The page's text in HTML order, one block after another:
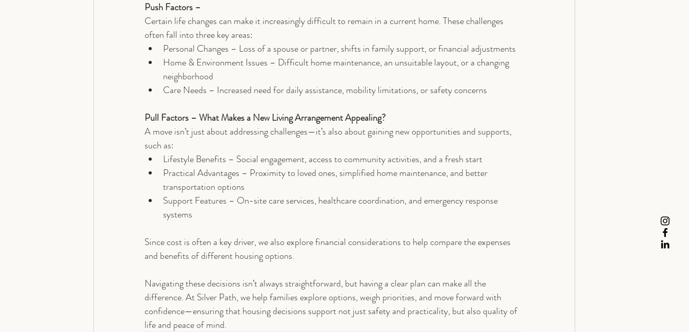
Push Factors –
Certain life changes can make it increasingly difficult to remain in a current home. These challenges
often fall into three key areas:
Personal Changes – Loss of a spouse or partner, shifts in family support, or financial adjustments
Home & Environment Issues – Difficult home maintenance, an unsuitable layout, or a changing
neighborhood
Care Needs – Increased need for daily assistance, mobility limitations, or safety concerns
Pull Factors – What Makes a New Living Arrangement Appealing?
A move isn’t just about addressing challenges—it’s also about gaining new opportunities and supports,
such as:
Lifestyle Benefits – Social engagement, access to community activities, and a fresh start
Practical Advantages – Proximity to loved ones, simplified home maintenance, and better
transportation options
Support Features – On-site care services, healthcare coordination, and emergency response
systems
Since cost is often a key driver, we also explore financial considerations to help compare the expenses
and benefits of different housing options.
Navigating these decisions isn’t always straightforward, but having a clear plan can make all the
difference. At Silver Path, we help families explore options, weigh priorities, and move forward with
confidence—ensuring that housing decisions support not just safety and practicality, but also quality of
life and peace of mind.